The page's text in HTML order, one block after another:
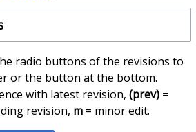
radio buttons of the revisions to
or the button at the bottom.
with latest revision, (prev)=
revision, m= minor edit.